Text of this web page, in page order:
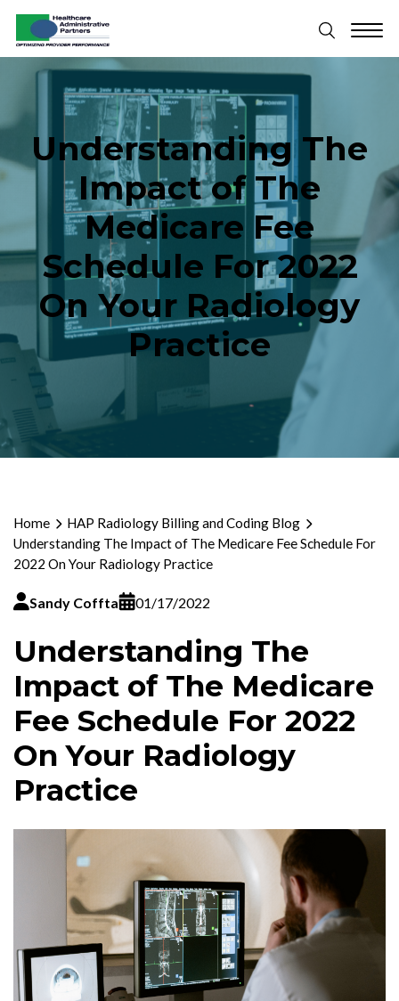
Understanding The
Impact of The
Medicare Fee
Schedule For 2022
On Your Radiology
Practice
Home
HAP Radiology Billing and Coding Blog
Understanding The Impact of The Medicare Fee Schedule For
2022 On Your Radiology Practice
Sandy Coffta 01/17/2022
Understanding The
Impact of The Medicare
Fee Schedule For 2022
On Your Radiology
Practice